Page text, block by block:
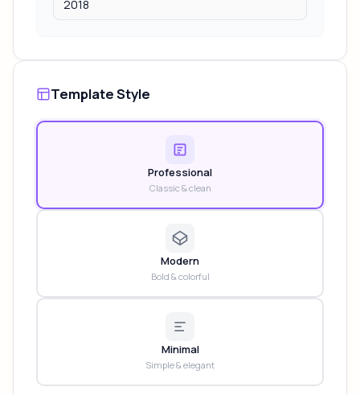
Template Style
Professional
Classic & clean
Modern
Bold & colorful
Minimal
Simple & elegant